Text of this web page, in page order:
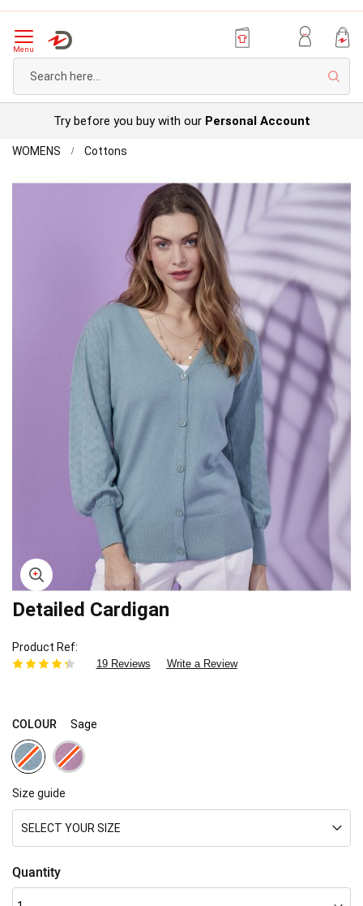
Menu
Try before you buy with our Personal Account
Home
WOMENS Cottons
Skip
Skip
beginning
of
gallery
Detailed Cardigan
Product Ref
19 Reviews Write a Review
COLOUR Sage
Size guide
SELECT YOUR SIZE
Quantity